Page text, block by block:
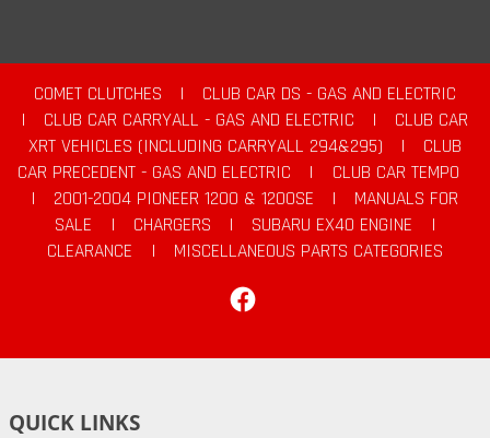
COMET CLUTCHES |
CLUB CAR DS - GAS AND ELECTRIC
|
CLUB CAR CARRYALL - GAS AND ELECTRIC |
CLUB CAR
XRT VEHICLES (INCLUDING CARRYALL 294&295)
|
CLUB
CAR PRECEDENT - GAS AND ELECTRIC
|
CLUB CAR TEMPO
|
2001-2004 PIONEER 1200 & 1200SE |
MANUALS FOR
SALE
| CHARGERS | SUBARU EX40 ENGINE
|
CLEARANCE
|
MISCELLANEOUS PARTS CATEGORIES
QUICK LINKS